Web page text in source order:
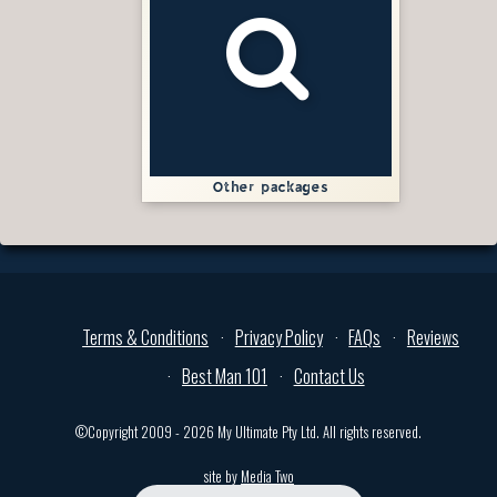
Other packages
Terms & Conditions Privacy Policy FAQs
Reviews
Best Man 101
Contact Us
©Copyright 2009 - 2026 My Ultimate Pty Ltd. All rights reserved.
site by Media Two